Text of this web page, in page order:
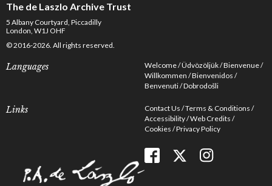
The de Laszlo Archive Trust
5 Albany Courtyard, Piccadilly
London, W1J OHF
© 2016-2026. All rights reserved.
Languages Welcome Üdvözöljük Bienvenue
Willkommen Bienvenidos
Benvenuti Dobrodošli
Links Contact Us Terms & Conditions
Accessibility Web Credits
Cookies Privacy Policy